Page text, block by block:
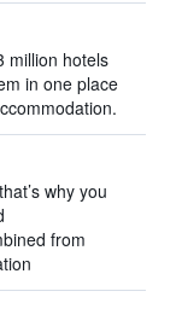
million hotels
in one place
why you
from